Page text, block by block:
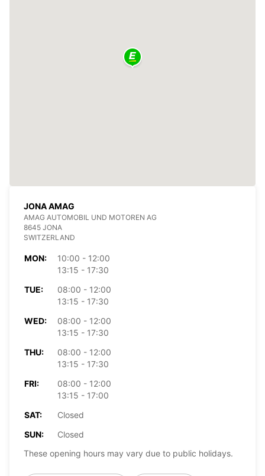
JONA AMAG
AMAG AUTOMOBIL UND MOTOREN AG
8645 JONA
SWITZERLAND
MON:
10:00 - 12:00
13:15 - 17:30
TUE:
08:00 - 12:00
13:15 - 17:30
WED:
08:00 - 12:00
13:15 - 17:30
THU:
08:00 - 12:00
13:15 - 17:30
FRI:
08:00 - 12:00
13:15 - 17:00
SAT:
Closed
SUN:
Closed
These opening hours may vary due to public holidays.